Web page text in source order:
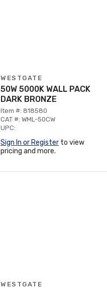
WESTGATE
50W 5000K WALL PACK
DARK BRONZE
Item #: 818580
CAT #: WML-50CW
UPC:
Sign In or Register to view
pricing and more.
WESTGATE